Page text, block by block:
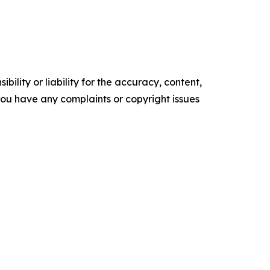
or liability for the accuracy, content,
have any complaints or copyright issues